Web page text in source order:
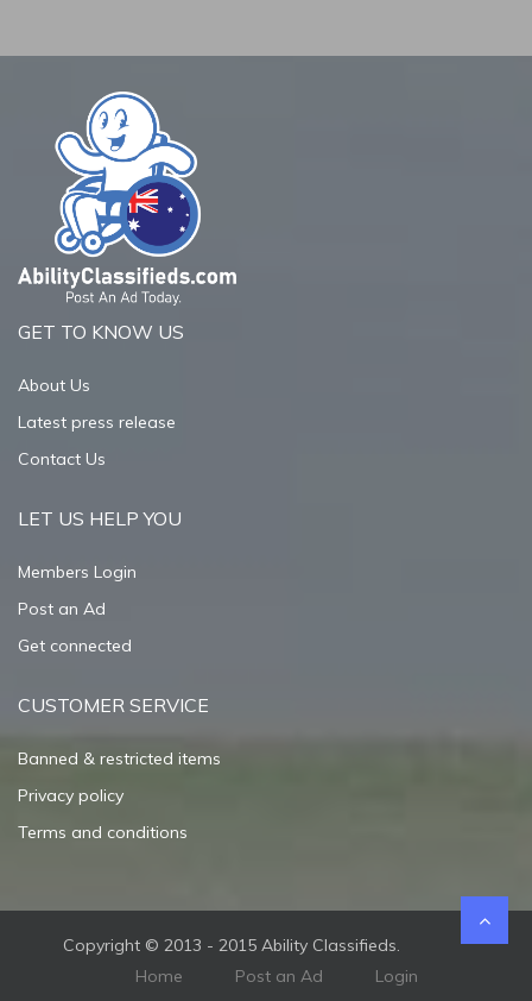
GET TO KNOW US
About Us
Latest press release
Contact Us
LET US HELP YOU
Members Login
Post an Ad
Get connected
CUSTOMER SERVICE
Banned & restricted items
Privacy policy
Terms and conditions
Copyright © 2013 - 2015 Ability Classifieds.
Home
Post an Ad Login